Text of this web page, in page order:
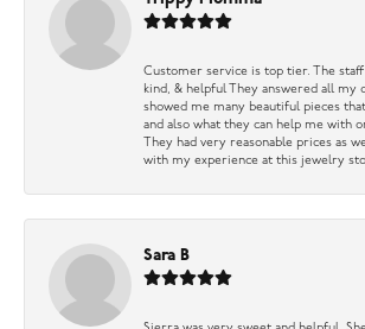
Customer service is top tier. The
kind, & helpful They answered all my
showed me many beautiful pieces
and also what they can help me with
They had very reasonable prices as
with my experience at this jewelry
Sara B